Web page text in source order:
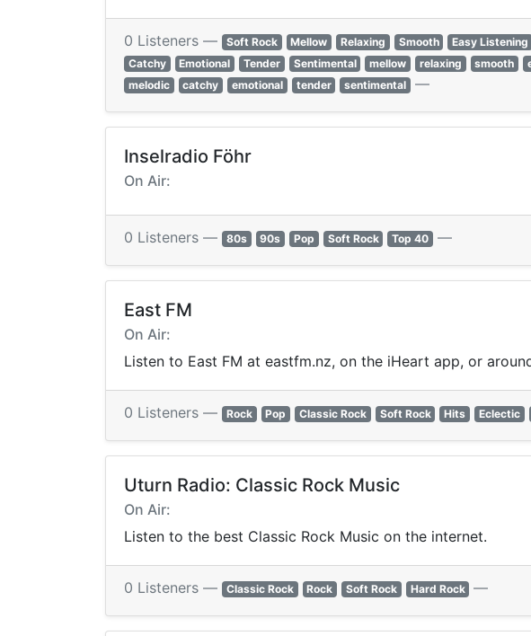
0 Listeners — Soft Rock Mellow Relaxing Smooth Easy Listening
Catchy
Emotional Tender Sentimental mellow relaxing smooth
melodic
catchy emotional tender sentimental —
Inselradio Föhr
On Air:
0 Listeners — 80s 90s Pop Soft Rock Top 40 —
East FM
On Air:
Listen to East FM at eastfm.nz, on the iHeart app, or
0 Listeners — Rock Pop Classic Rock Soft Rock Hits Eclectic
Uturn Radio: Classic Rock Music
On Air:
Listen to the best Classic Rock Music on the internet.
0 Listeners — Classic Rock Rock Soft Rock Hard Rock —